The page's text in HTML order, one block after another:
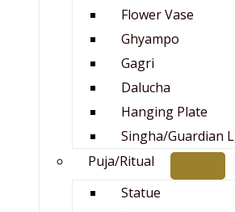
Flower Vase
Ghyampo
Gagri
Dalucha
Hanging Plate
Singha/Guardian
Puja/Ritual
Statue